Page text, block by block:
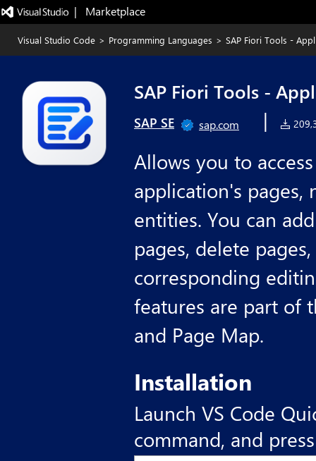
|   Marketplace
Visual Studio Code > Programming Languages > SAP Fiori Tools -
SAP Fiori Tools -
SAP SE sap.com |
Allows you to
application's pages,
entities. You can
pages, delete
corresponding
features are part of
and Page Map.
Installation
Launch VS Code
command, and